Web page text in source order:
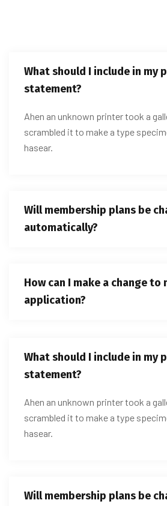
What should I include in my
statement?
Ahen an unknown printer took a
scrambled it to make a type
hasear.
Will membership plans be
automatically?
How can I make a change to
application?
What should I include in my
statement?
Ahen an unknown printer took a
scrambled it to make a type
hasear.
Will membership plans be